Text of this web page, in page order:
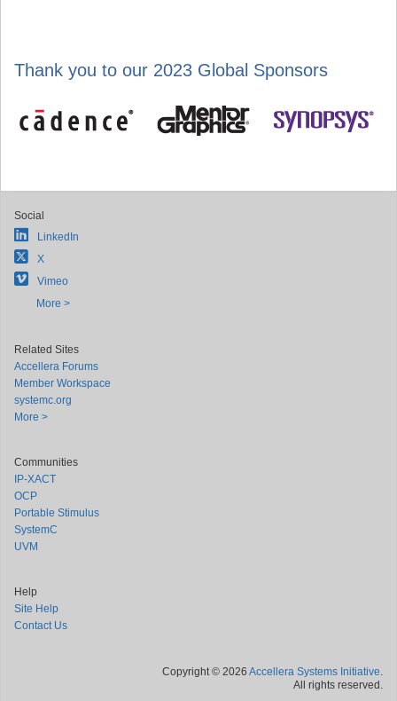
Thank you to our 2023 Global Sponsors
Social
LinkedIn
X
Vimeo
More >
Related Sites
Accellera Forums
Member Workspace
systemc.org
More >
Communities
IP-XACT
OCP
Portable Stimulus
SystemC
UVM
Help
Site Help
Contact Us
Copyright © 2026 Accellera Systems Initiative.
All rights reserved.